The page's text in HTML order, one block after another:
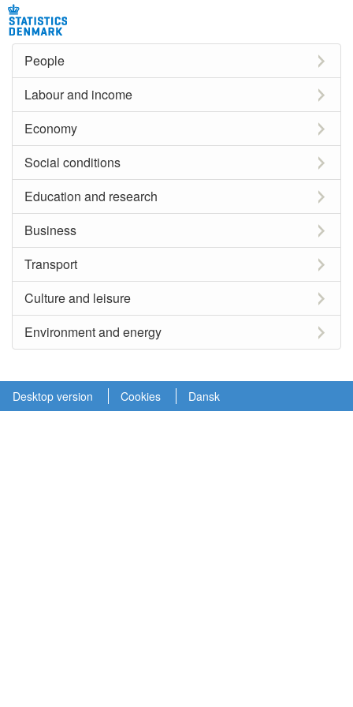
People
Labour and income
Economy
Social conditions
Education and research
Business
Transport
Culture and leisure
Environment and energy
Desktop version Cookies Dansk